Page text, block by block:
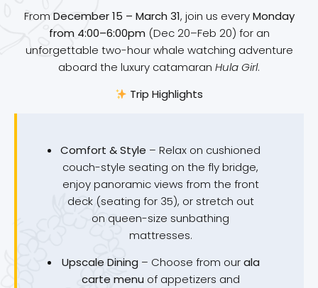
From December 15 – March 31, join us everyMonday
from 4:00–6:00pm (Dec 20–Feb 20) for an
unforgettable two-hour whale watching adventure
aboard the luxury catamaran Hula Girl.
Trip Highlights
Comfort & Style – Relax on cushioned
couch-style seating on the fly bridge,
enjoy panoramic views from the front
deck (seating for 35), or stretch out
on queen-size sunbathing
mattresses.
Upscale Dining – Choose from ourala
carte menu of appetizers and